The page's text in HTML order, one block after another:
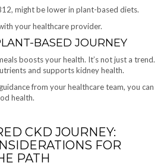
might be lower in plant-based diets.
your healthcare provider.
BASED JOURNEY
boosts your health. It’s not just a trend.
and supports kidney health.
from your healthcare team, you can
health.
CKD JOURNEY:
FOR
PATH